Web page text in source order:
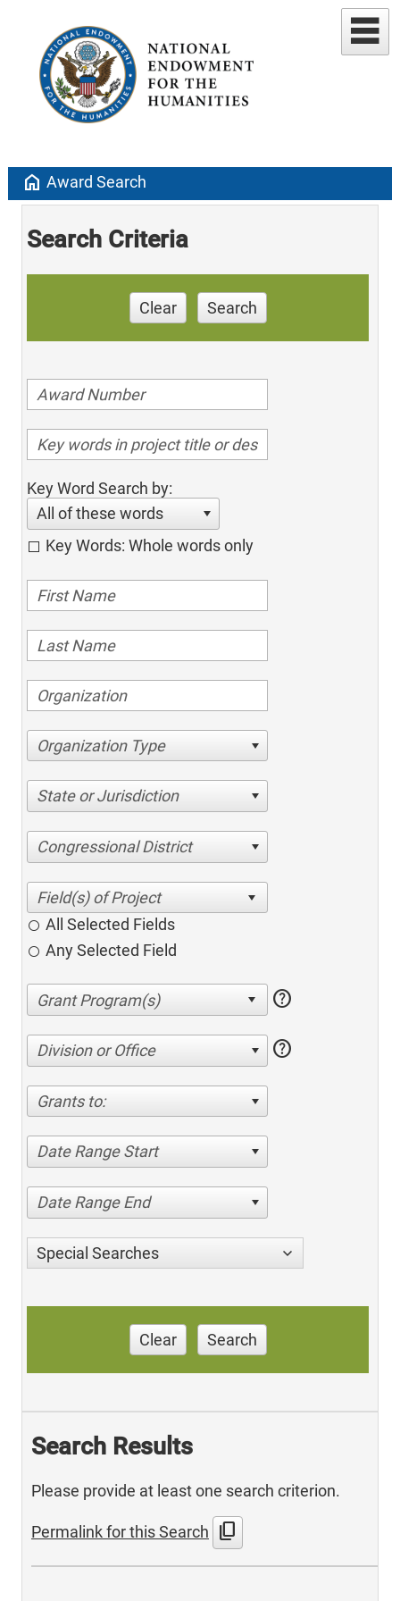
home Award Search
Search Criteria
Clear Search
Key Word Search by:
All of these words
Key Words: Whole words only
Organization Type
State or Jurisdiction
Congressional District
All Selected Fields
Any Selected Field
help
Division or Office help
Grants to:
Date Range Start
Date Range End
Special Searches
Clear Search
Search Results
Please provide at least one search criterion.
Permalink for this Search content_copy